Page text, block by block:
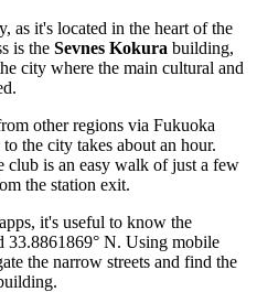
as it's located in the heart of the
is the Sevnes Kokura building,
city where the main cultural and
other regions via Fukuoka
the city takes about an hour.
club is an easy walk of just a few
the station exit.
it's useful to know the
33.8861869° N. Using mobile
the narrow streets and find the